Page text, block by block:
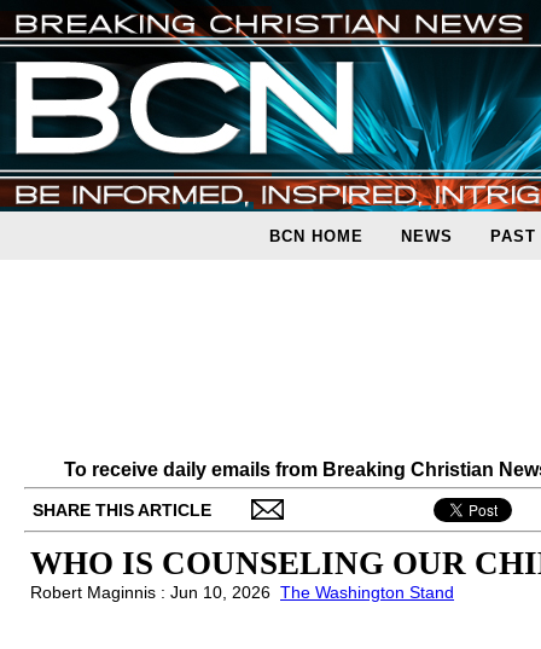
BCN HOME NEWS PAST
To receive daily emails from Breaking Christian
SHARE THIS ARTICLE
WHO IS COUNSELING OUR
Robert Maginnis : Jun 10, 2026 The Washington Stand